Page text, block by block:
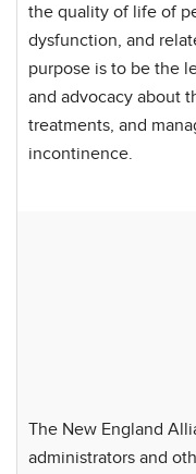
the quality of life of
dysfunction, and
purpose is to be the
and advocacy about
treatments, and
incontinence.
The New England
administrators and